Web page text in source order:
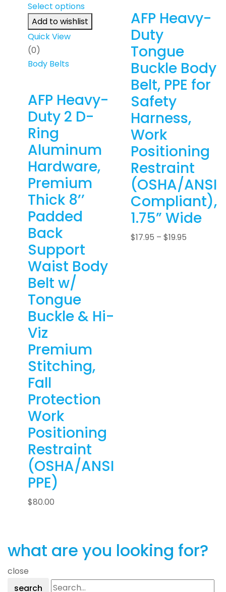
Select options
Add to wishlist
Quick View
(0)
Body Belts
AFP Heavy-
Duty 2 D-
Ring
Aluminum
Hardware,
Premium
Thick 8’’
Padded
Back
Support
Waist Body
Belt w/
Tongue
Buckle & Hi-
Viz
Premium
Stitching,
Fall
Protection
Work
Positioning
Restraint
(OSHA/ANSI
PPE)
$80.00
AFP Heavy-
Duty
Tongue
Buckle Body
Belt, PPE for
Safety
Harness,
Work
Positioning
Restraint
(OSHA/ANSI
Compliant),
1.75” Wide
$17.95 – $19.95
what are you looking for?
close
search